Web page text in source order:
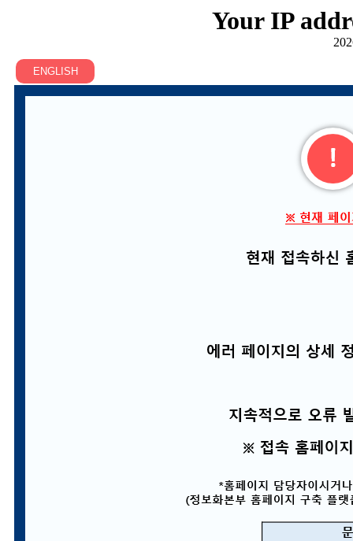
Your IP